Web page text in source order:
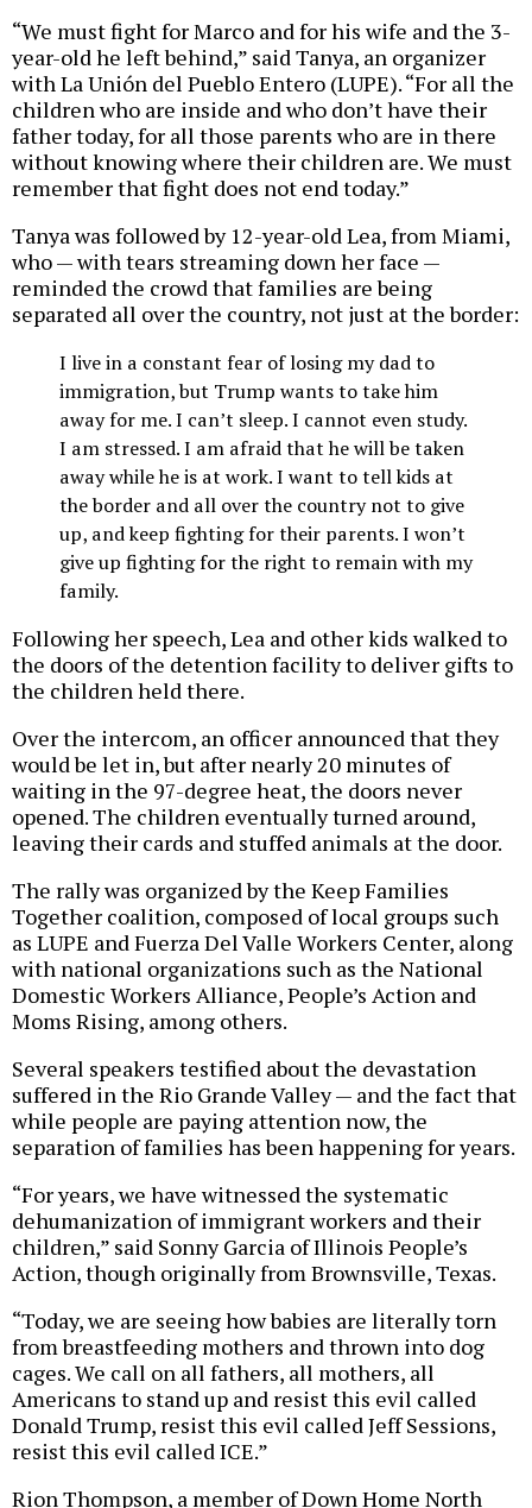
“We must fight for Marco and for his wife and the 3-
year-old he left behind,” said Tanya, an organizer
with La Unión del Pueblo Entero (LUPE). “For all the
children who are inside and who don’t have their
father today, for all those parents who are in there
without knowing where their children are. We must
remember that fight does not end today.”
Tanya was followed by 12-year-old Lea, from Miami,
who — with tears streaming down her face —
reminded the crowd that families are being
separated all over the country, not just at the border:
I live in a constant fear of losing my dad to
immigration, but Trump wants to take him
away for me. I can’t sleep. I cannot even study.
I am stressed. I am afraid that he will be taken
away while he is at work. I want to tell kids at
the border and all over the country not to give
up, and keep fighting for their parents. I won’t
give up fighting for the right to remain with my
family.
Following her speech, Lea and other kids walked to
the doors of the detention facility to deliver gifts to
the children held there.
Over the intercom, an officer announced that they
would be let in, but after nearly 20 minutes of
waiting in the 97-degree heat, the doors never
opened. The children eventually turned around,
leaving their cards and stuffed animals at the door.
The rally was organized by the Keep Families
Together coalition, composed of local groups such
as LUPE and Fuerza Del Valle Workers Center, along
with national organizations such as the National
Domestic Workers Alliance, People’s Action and
Moms Rising, among others.
Several speakers testified about the devastation
suffered in the Rio Grande Valley — and the fact that
while people are paying attention now, the
separation of families has been happening for years.
“For years, we have witnessed the systematic
dehumanization of immigrant workers and their
children,” said Sonny Garcia of Illinois People’s
Action, though originally from Brownsville, Texas.
“Today, we are seeing how babies are literally torn
from breastfeeding mothers and thrown into dog
cages. We call on all fathers, all mothers, all
Americans to stand up and resist this evil called
Donald Trump, resist this evil called Jeff Sessions,
resist this evil called ICE.”
Rion Thompson, a member of Down Home North